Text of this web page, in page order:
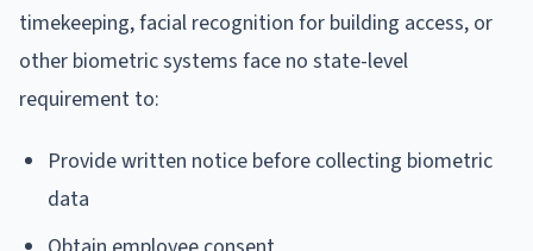
timekeeping, facial recognition for building access, or
other biometric systems face no state-level
requirement to:
Provide written notice before collecting biometric
data